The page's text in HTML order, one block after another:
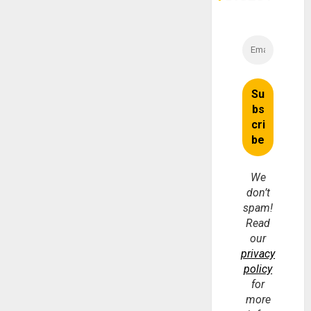
We
don’t
spam!
Read
our
privacy
policy
for
more